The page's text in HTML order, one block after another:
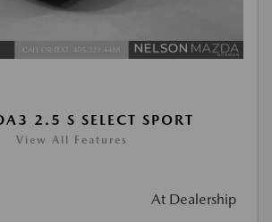
2.5 S SELECT SPORT
View All Features
At Dealership